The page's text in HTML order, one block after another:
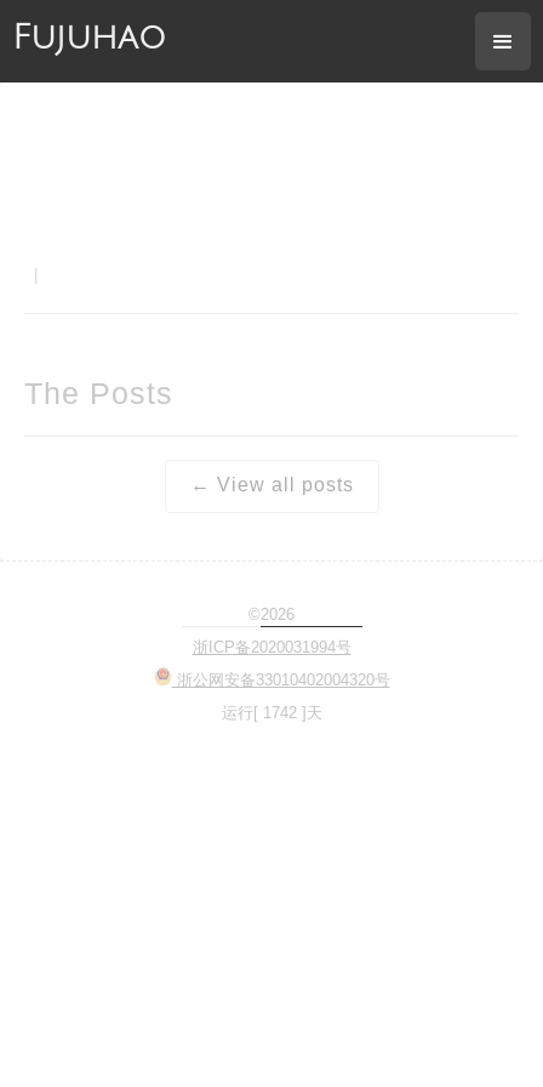
Fujuhao
The Posts
← View all posts
©2026
浙ICP备2020031994号
浙公网安备33010402004320号
运行[ 1742 ]天